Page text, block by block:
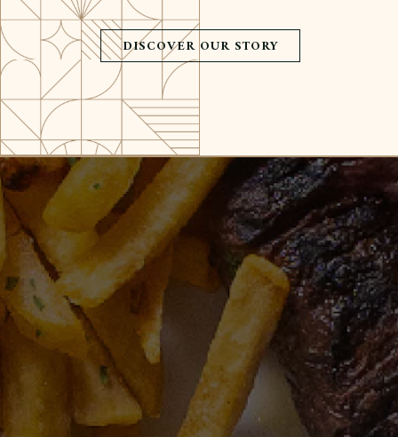
DISCOVER OUR STORY